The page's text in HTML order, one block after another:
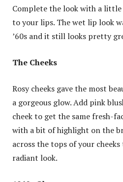
Complete the look with a
to your lips. The wet lip look
’60s and it still looks pretty
The Cheeks
Rosy cheeks gave the most
a gorgeous glow. Add pink
cheek to get the same fresh-
with a bit of highlight on the
across the tops of your
radiant look.